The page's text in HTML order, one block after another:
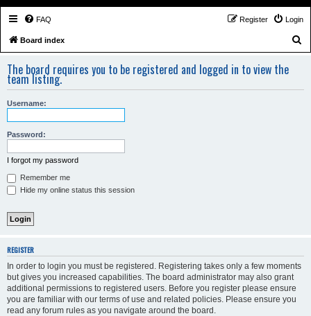
FAQ Login
Register
Board index
r
The board requires you to be registered and logged in to view the
team listing.
Username:
Password:
I forgot my password
Remember me
Hide my online status this session
REGISTER
In order to login you must be registered. Registering takes only a few moments
but gives you increased capabilities. The board administrator may also grant
additional permissions to registered users. Before you register please ensure
you are familiar with our terms of use and related policies. Please ensure you
read any forum rules as you navigate around the board.